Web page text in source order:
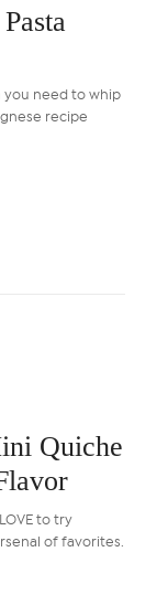
you need to whip
recipe
Quiche
to try
of favorites.